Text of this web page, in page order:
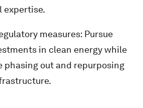
expertise.
measures: Pursue
in clean energy while
phasing out and repurposing